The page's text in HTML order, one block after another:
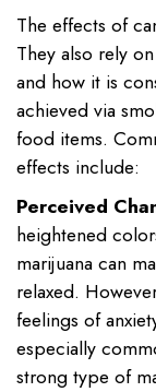
The effects of
They also rely
and how it is
achieved via
food items.
effects include:
Perceived
heightened
marijuana can
relaxed.
feelings of
especially
strong type of